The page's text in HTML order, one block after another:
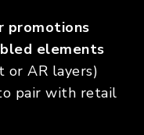
promotions
elements
or AR layers)
pair with retail